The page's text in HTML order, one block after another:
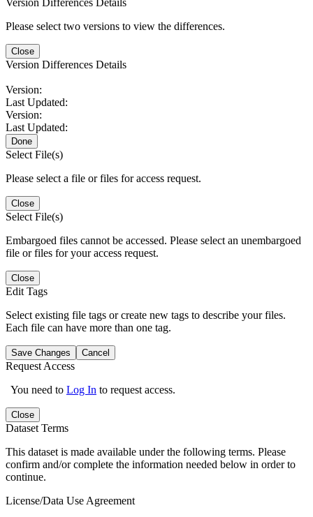
Please select two versions to view the differences.
Close
Version Differences Details
Version:
Last Updated:
Version:
Last Updated:
Done
Select File(s)
Please select a file or files for access request.
Close
Select File(s)
Embargoed files cannot be accessed. Please select an unembargoed
file or files for your access request.
Close
Edit Tags
Select existing file tags or create new tags to describe your files.
Each file can have more than one tag.
Save Changes Cancel
Request Access
You need to Log In to request access.
Close
Dataset Terms
This dataset is made available under the following terms. Please
confirm and/or complete the information needed below in order to
continue.
License/Data Use Agreement